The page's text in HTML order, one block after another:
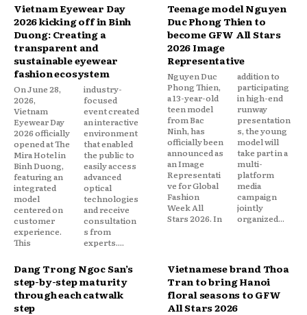
Vietnam Eyewear Day
2026 kicking off in Binh
Duong: Creating a
transparent and
sustainable eyewear
fashion ecosystem
On June 28,
2026,
Vietnam
Eyewear Day
2026 officially
opened at The
Mira Hotel in
Binh Duong,
featuring an
integrated
model
centered on
customer
experience.
This
industry-
focused
event created
an interactive
environment
that enabled
the public to
easily access
advanced
optical
technologies
and receive
consultation
s from
experts....
Teenage model Nguyen
Duc Phong Thien to
become GFW All Stars
2026 Image
Representative
Nguyen Duc
Phong Thien,
a 13-year-old
teen model
from Bac
Ninh, has
officially been
announced as
an Image
Representati
ve for Global
Fashion
Week All
Stars 2026. In
addition to
participating
in high-end
runway
presentation
s, the young
model will
take part in a
multi-
platform
media
campaign
jointly
organized...
Dang Trong Ngoc San’s
step-by-step maturity
through each catwalk
step
Vietnamese brand Thoa
Tran to bring Hanoi
floral seasons to GFW
All Stars 2026